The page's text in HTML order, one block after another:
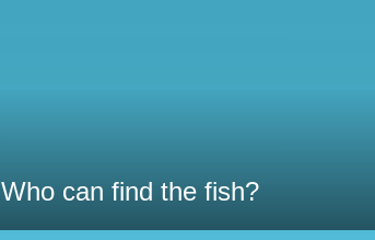
Who can find the fish?